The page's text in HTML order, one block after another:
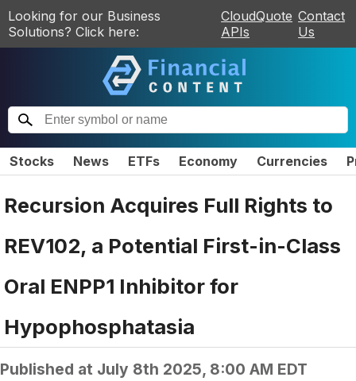
Looking for our Business
Solutions? Click here:
CloudQuote
APIs
Contact
Us
Stocks News ETFs Economy Currencies
Recursion Acquires Full Rights to
REV102, a Potential First-in-Class
Oral ENPP1 Inhibitor for
Hypophosphatasia
Published at July 8th 2025, 8:00 AM EDT